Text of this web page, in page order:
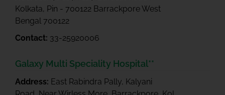
Kolkata, Pin - 700122 Barrackpore West
Bengal 700122
Contact: 33-25920006
Galaxy Multi Speciality Hospital**
Address: East Rabindra Pally, Kalyani